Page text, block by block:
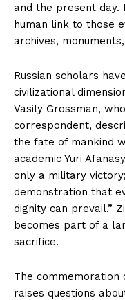
and the present day.
human link to those
archives,
Russian scholars
civilizational
Vasily Grossman,
correspondent,
the fate of mankind
academic Yuri
only a military
demonstration that
dignity can prevail.”
becomes part of a
sacrifice.
The commemoration
raises questions